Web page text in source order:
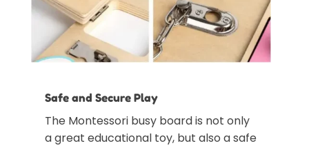
Safe and Secure Play
The Montessori busy board is not only
a great educational toy, but also a safe